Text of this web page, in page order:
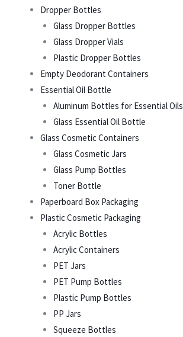
Dropper Bottles
Glass Dropper Bottles
Glass Dropper Vials
Plastic Dropper Bottles
Empty Deodorant Containers
Essential Oil Bottle
Aluminum Bottles for Essential Oils
Glass Essential Oil Bottle
Glass Cosmetic Containers
Glass Cosmetic Jars
Glass Pump Bottles
Toner Bottle
Paperboard Box Packaging
Plastic Cosmetic Packaging
Acrylic Bottles
Acrylic Containers
PET Jars
PET Pump Bottles
Plastic Pump Bottles
PP Jars
Squeeze Bottles